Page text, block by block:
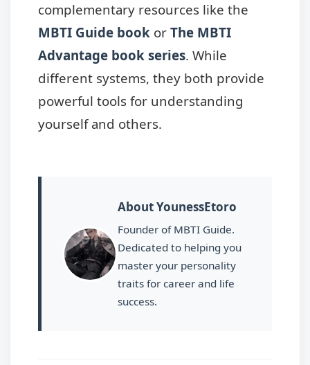
complementary resources like the
MBTI Guide book or The MBTI
Advantage book series. While
different systems, they both provide
powerful tools for understanding
yourself and others.
About YounessEtoro
Founder of MBTI Guide.
Dedicated to helping you
master your personality
traits for career and life
success.